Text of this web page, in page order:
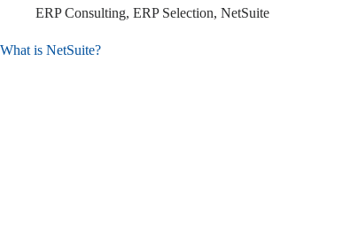
ERP Consulting, ERP Selection, NetSuite
What is NetSuite?